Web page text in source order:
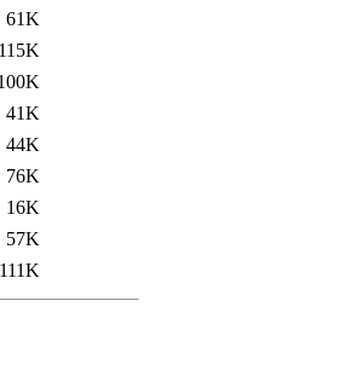
61K
115K
41K
44K
76K
16K
57K
111K